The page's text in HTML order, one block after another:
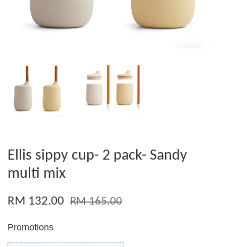
Ellis sippy cup- 2 pack- Sandy
multi mix
RM 132.00 RM 165.00
Promotions